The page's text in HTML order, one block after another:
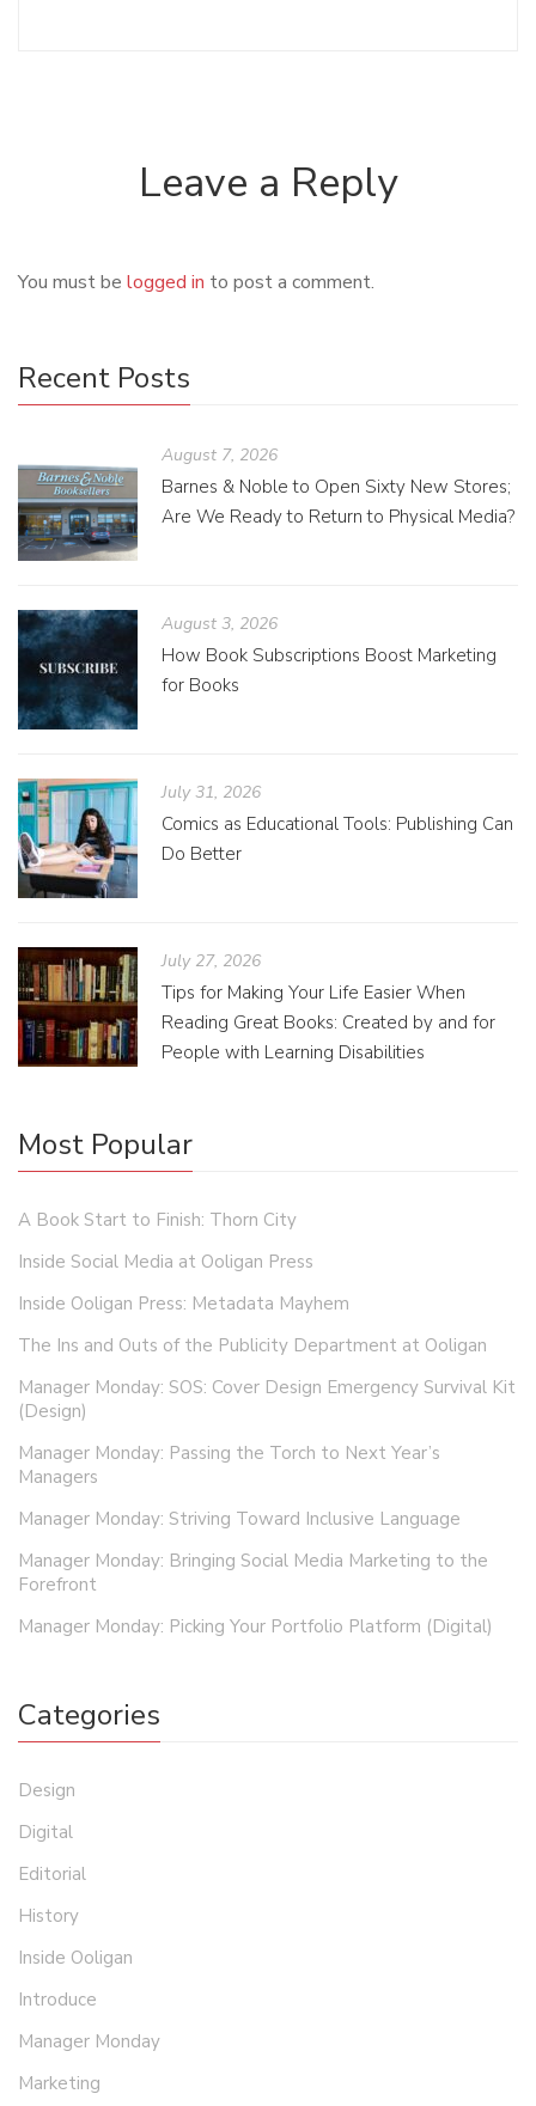
Leave a Reply
You must be logged in to post a comment.
Recent Posts
August 7, 2026
Barnes & Noble to Open Sixty New Stores;
Are We Ready to Return to Physical Media?
August 3, 2026
How Book Subscriptions Boost Marketing
for Books
July 31, 2026
Comics as Educational Tools: Publishing Can
Do Better
July 27, 2026
Tips for Making Your Life Easier When
Reading Great Books: Created by and for
People with Learning Disabilities
Most Popular
A Book Start to Finish: Thorn City
Inside Social Media at Ooligan Press
Inside Ooligan Press: Metadata Mayhem
The Ins and Outs of the Publicity Department at Ooligan
Manager Monday: SOS: Cover Design Emergency Survival Kit
(Design)
Manager Monday: Passing the Torch to Next Year’s
Managers
Manager Monday: Striving Toward Inclusive Language
Manager Monday: Bringing Social Media Marketing to the
Forefront
Manager Monday: Picking Your Portfolio Platform (Digital)
Categories
Design
Digital
Editorial
History
Inside Ooligan
Introduce
Manager Monday
Marketing